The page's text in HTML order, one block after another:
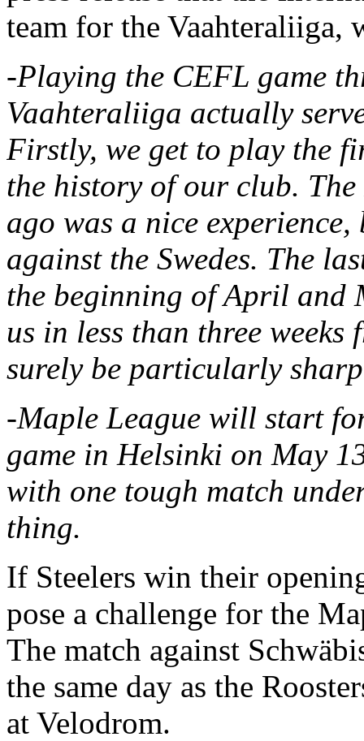
team for the
-Playing the CEFL game
Vaahteraliiga actually
Firstly, we get to play the
the history of our club.
ago was a nice
against the Swedes. The
the beginning of April and
us in less than three
surely be particularly
-Maple League will start
game in Helsinki on May
with one tough match
thing.
If Steelers win their
pose a challenge for the
The match against
the same day as the
at Velodrom.